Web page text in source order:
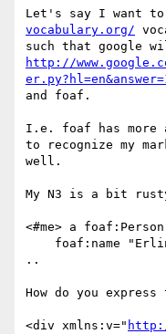
Let's say I want to
vocabulary.org/
http://
and foaf.
I.e. foaf has more
to recognize my
well.
My N3 is a bit
<#me> a
..
How do you
<div xmlns:v="